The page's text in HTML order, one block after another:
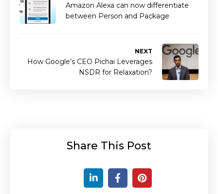
Amazon Alexa can now differentiate
between Person and Package
NEXT
How Google’s CEO Pichai Leverages
NSDR for Relaxation?
Share This Post